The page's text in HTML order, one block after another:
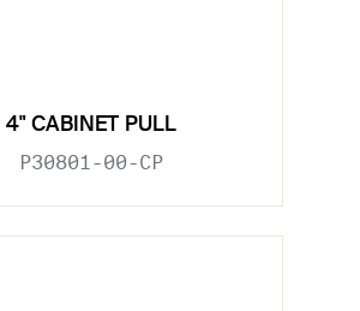
4" CABINET PULL
P30801-00-CP